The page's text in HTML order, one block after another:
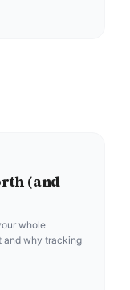
(and
whole
and why tracking